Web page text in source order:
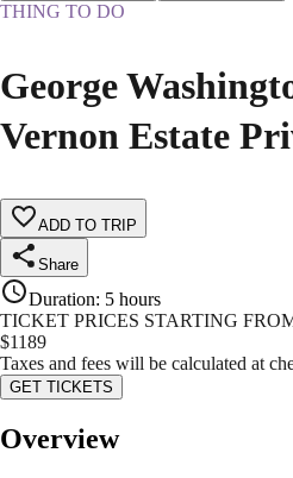
THING TO DO
George
Vernon Estate
ADD TO TRIP
Share
Duration: 5 hours
TICKET PRICES STARTING
$1189
Taxes and fees will be calculated at
GET TICKETS
Overview